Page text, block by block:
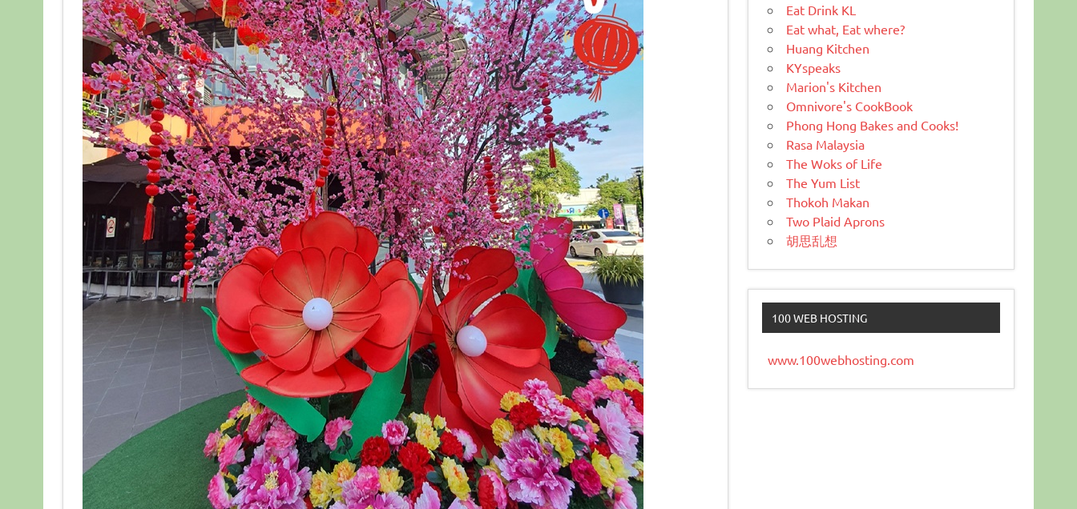
Eat Drink KL
Eat what, Eat where?
Huang Kitchen
KYspeaks
Marion's Kitchen
Omnivore's CookBook
Phong Hong Bakes and Cooks!
Rasa Malaysia
The Woks of Life
The Yum List
Thokoh Makan
Two Plaid Aprons
胡思乱想
100 WEB HOSTING
www.100webhosting.com